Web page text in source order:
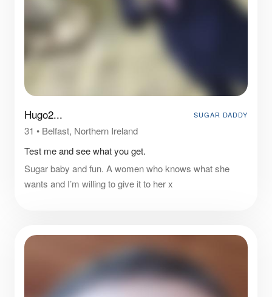
Hugo2... SUGAR DADDY
31 • Belfast, Northern Ireland
Test me and see what you get.
Sugar baby and fun. A women who knows what she
wants and I’m willing to give it to her x